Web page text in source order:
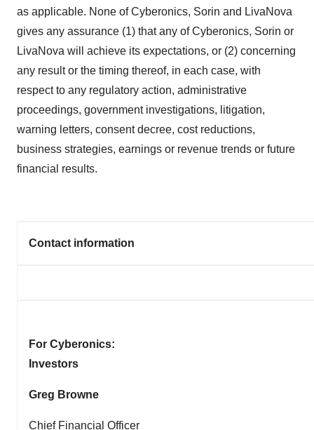
as applicable. None of Cyberonics, Sorin and LivaNova
gives any assurance (1) that any of Cyberonics, Sorin or
LivaNova will achieve its expectations, or (2) concerning
any result or the timing thereof, in each case, with
respect to any regulatory action, administrative
proceedings, government investigations, litigation,
warning letters, consent decree, cost reductions,
business strategies, earnings or revenue trends or future
financial results.
Contact information
For Cyberonics:
Investors
Greg Browne
Chief Financial Officer